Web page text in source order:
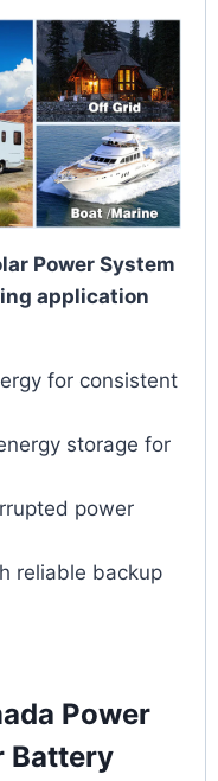
Power System
application
for consistent
storage for
power
reliable backup
Power
Battery